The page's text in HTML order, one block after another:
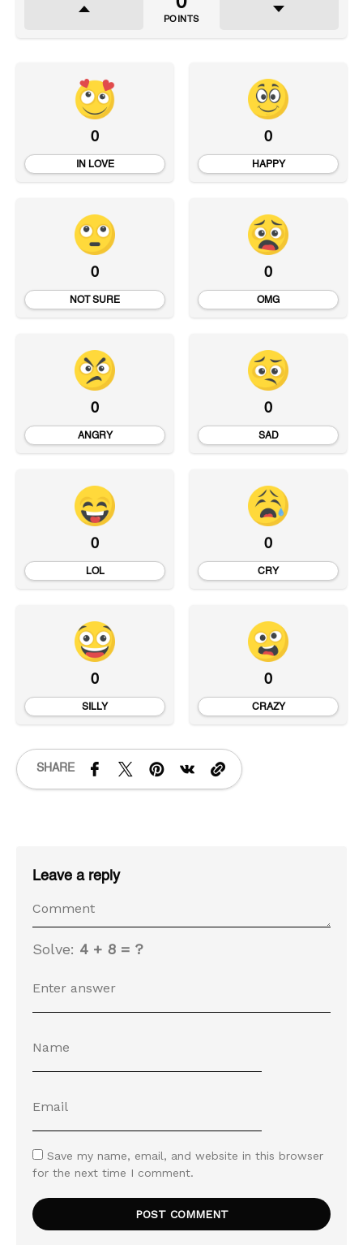
POINTS
0
IN LOVE
0
HAPPY
0
NOT SURE
0
OMG
0
ANGRY
0
SAD
0
LOL
0
CRY
0
SILLY
0
CRAZY
SHARE
Leave a reply
Solve: 4 + 8 = ?
Save my name, email, and website in this browser
for the next time I comment.